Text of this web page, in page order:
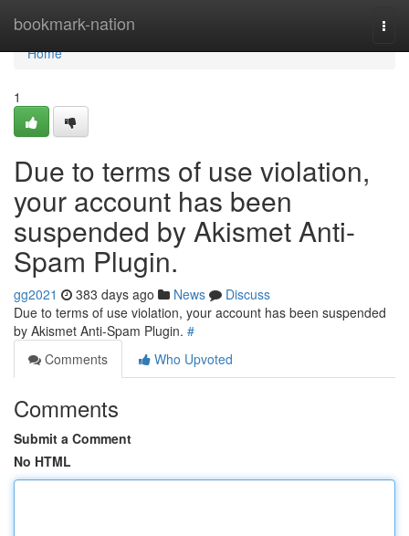
bookmark-nation
Home
Home
1
Due to terms of use violation,
your account has been
suspended by Akismet Anti-
Spam Plugin.
gg2021 383 days ago News
Discuss
Due to terms of use violation, your account has been suspended
by Akismet Anti-Spam Plugin. #
Comments
Who Upvoted
Comments
Submit a Comment
No HTML